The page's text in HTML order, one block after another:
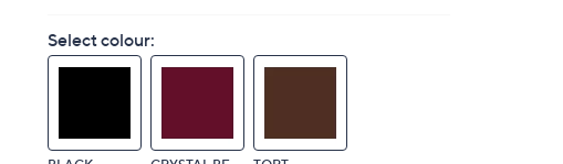
page
Select colour: